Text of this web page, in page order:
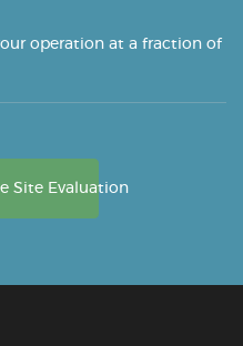
operation at a fraction of
Site Evaluation